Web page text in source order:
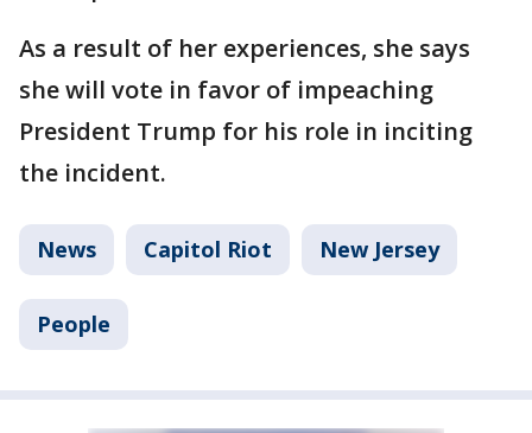
As a result of her experiences, she says
she will vote in favor of impeaching
President Trump for his role in inciting
the incident.
News Capitol Riot New Jersey
People